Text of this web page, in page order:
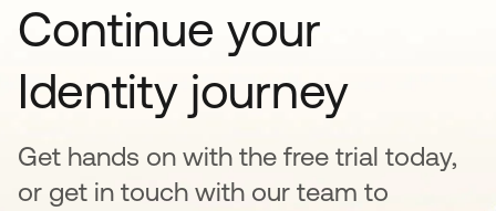
Continue your
Identity journey
Get hands on with the free trial today,
or get in touch with our team to